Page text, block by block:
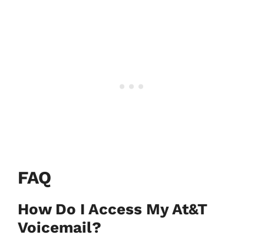
FAQ
How Do I Access My At&T
Voicemail?